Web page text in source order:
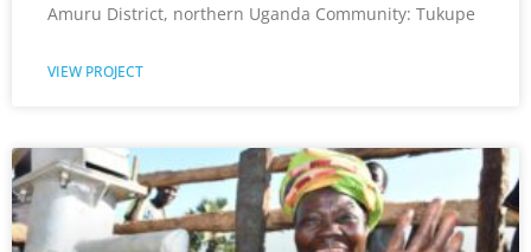
Amuru District, northern Uganda Community: Tukupe
VIEW PROJECT